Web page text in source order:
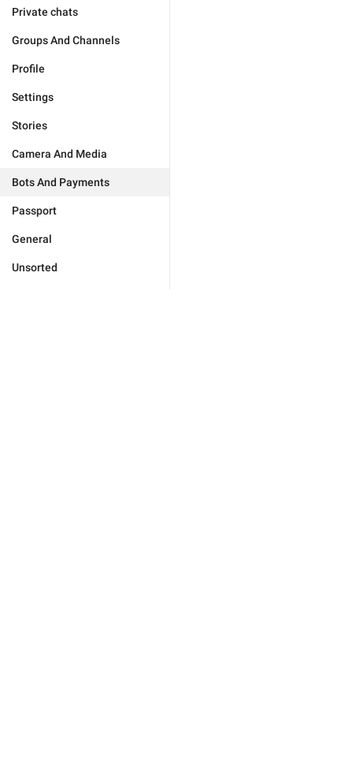
Private chats
Groups And Channels
Profile
Settings
Stories
Camera And Media
Bots And Payments
Passport
General
Unsorted